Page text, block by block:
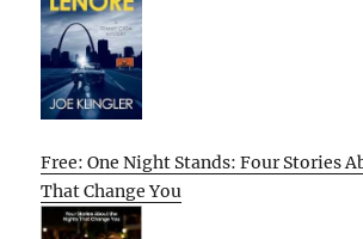
Free: One Night Stands: Four Stories
That Change You